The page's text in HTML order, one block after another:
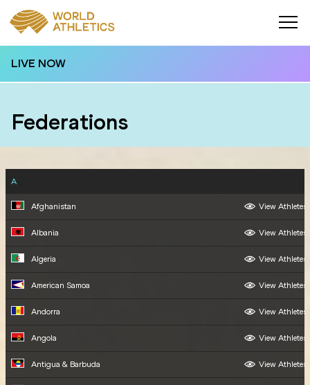
LIVE NOW
Federations
A
Afghanistan View Athletes
Albania View Athletes
Algeria View Athletes
American Samoa View Athletes
Andorra View Athletes
Angola View Athletes
Antigua & Barbuda View Athletes